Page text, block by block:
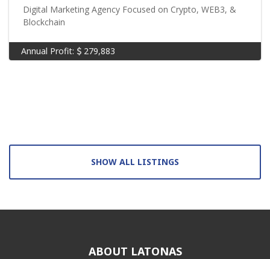
Digital Marketing Agency Focused on Crypto, WEB3, &
Blockchain
Annual Profit: 279,883
SHOW ALL LISTINGS
ABOUT LATONAS